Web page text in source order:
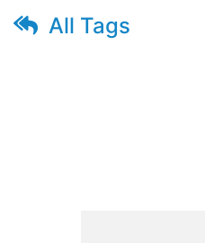
All Tags